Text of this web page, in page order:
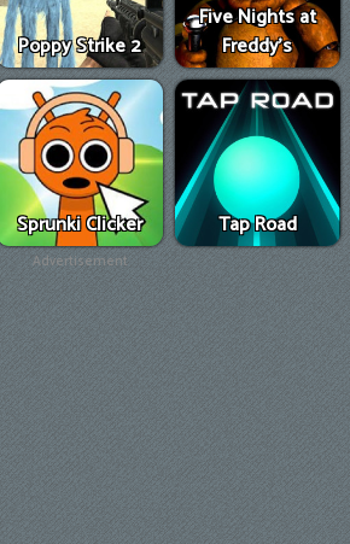
Poppy Strike 2
Five Nights at
Freddy's
Sprunki Clicker Tap Road
Advertisement